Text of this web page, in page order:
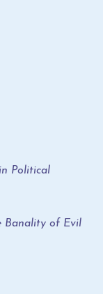
Political
Banality of Evil